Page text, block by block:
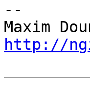
--
http://